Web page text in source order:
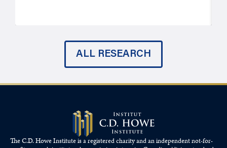
ALL RESEARCH
The C.D. Howe Institute is a registered charity and an independent not-for-